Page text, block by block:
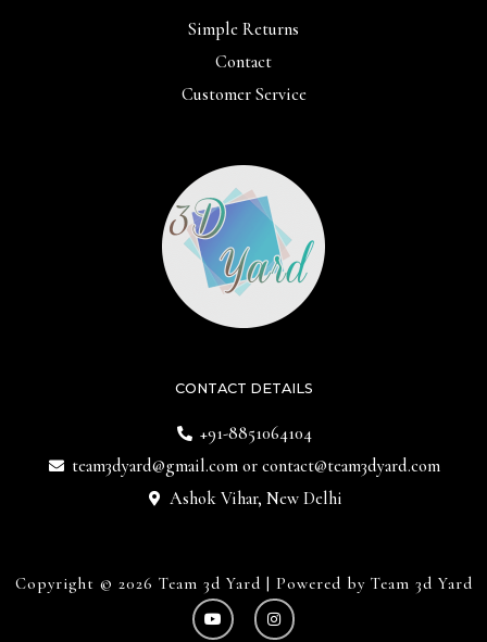
CONTACT DETAILS
+91-8851064104
team3dyard@gmail.comor contact@team3dyard.com
Ashok Vihar, New Delhi
Simple Returns
Contact
Customer Service
Copyright © 2026 Team 3d Yard | Powered by Team 3d Yard